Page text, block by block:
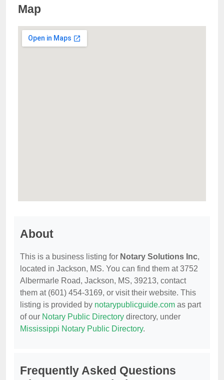
Map
About
This is a business listing for Notary Solutions Inc,
located in Jackson, MS. You can find them at 3752
Albermarle Road, Jackson, MS, 39213, contact
them at (601) 454-3169, or visit their website. This
listing is provided by notarypublicguide.com as part
of our Notary Public Directory directory, under
Mississippi Notary Public Directory.
Frequently Asked Questions